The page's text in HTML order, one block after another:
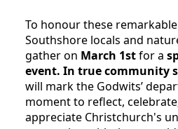
To honour these
Southshore locals and
gather on March 1stfor a
event. In true community
will mark the Godwits’
moment to reflect,
appreciate Christchurch's